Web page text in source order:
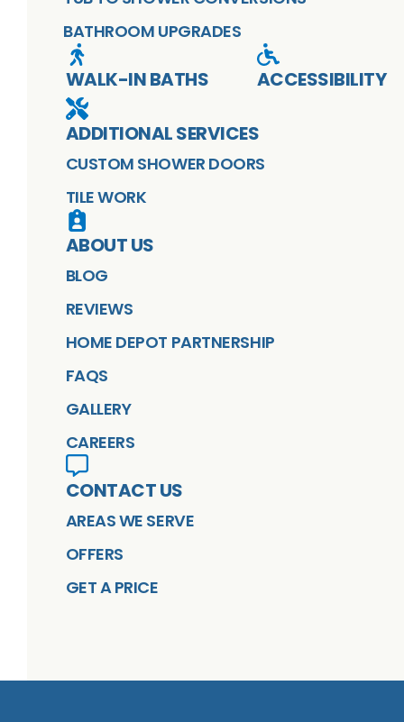
BATHROOM UPGRADES
WALK-IN BATHS ACCESSIBILITY
ADDITIONAL SERVICES
CUSTOM SHOWER DOORS
TILE WORK
ABOUT US
BLOG
REVIEWS
HOME DEPOT PARTNERSHIP
FAQS
GALLERY
CAREERS
CONTACT US
AREAS WE SERVE
OFFERS
GET A PRICE